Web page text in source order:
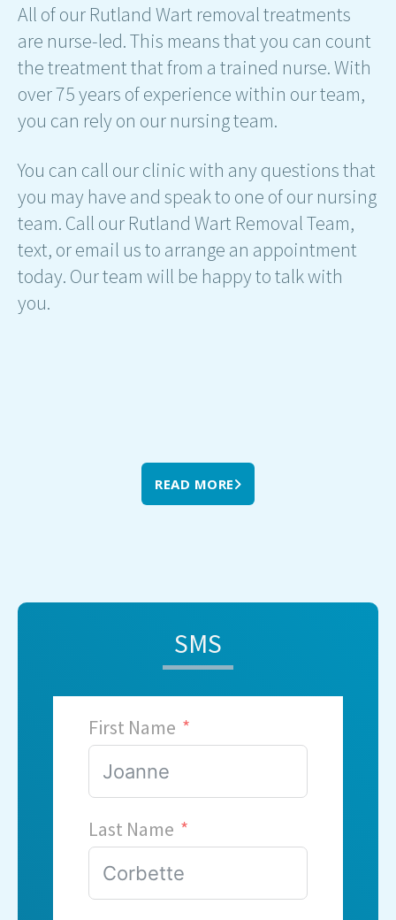
All of our Rutland Wart removal treatments
are nurse-led. This means that you can count
the treatment that from a trained nurse. With
over 75 years of experience within our team,
you can rely on our nursing team.
You can call our clinic with any questions that
you may have and speak to one of our nursing
team. Call our Rutland Wart Removal Team,
text, or email us to arrange an appointment
today. Our team will be happy to talk with
you.
READ MORE
SMS
First Name
Last Name